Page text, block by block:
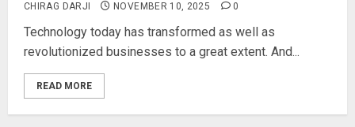
CHIRAG DARJI NOVEMBER 10, 2025 0
Technology today has transformed as well as
revolutionized businesses to a great extent. And...
READ MORE